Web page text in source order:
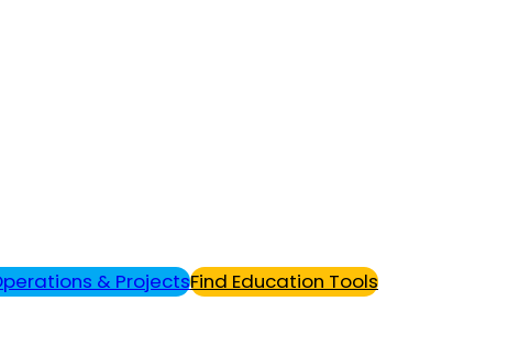
& ProjectsFind Education Tools